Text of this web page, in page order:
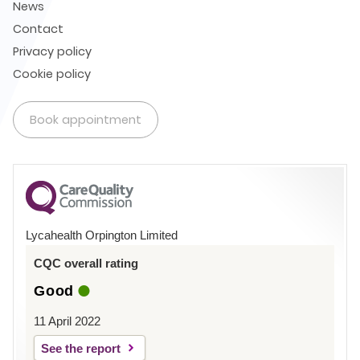
News
Contact
Privacy policy
Cookie policy
Book appointment
Lycahealth Orpington Limited
CQC overall rating
Good
11 April 2022
See the report